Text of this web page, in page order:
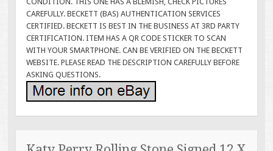
CAREFULLY. BECKETT (BAS) AUTHENTICATION SERVICES
CERTIFIED. BECKETT IS BEST IN THE BUSINESS AT 3RD PARTY
CERTIFICATION. ITEM HAS A QR CODE STICKER TO SCAN
WITH YOUR SMARTPHONE. CAN BE VERIFIED ON THE BECKETT
WEBSITE. PLEASE READ THE DESCRIPTION CAREFULLY BEFORE
ASKING QUESTIONS.